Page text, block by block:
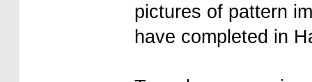
pictures of pattern
have completed in